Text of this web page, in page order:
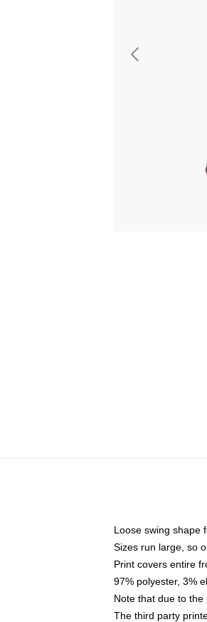
Loose swing shape
Sizes run large, so
Print covers entire
97% polyester, 3%
Note that due to
The third party